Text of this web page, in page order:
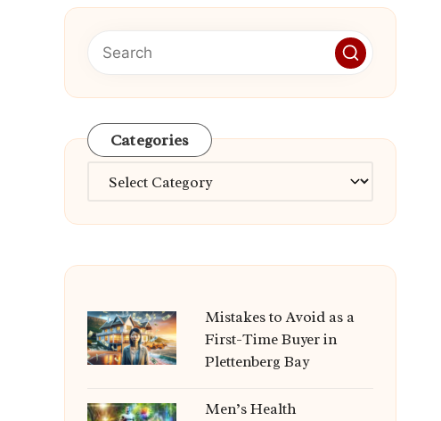
Categories
Categories
Mistakes to Avoid as a
First-Time Buyer in
Plettenberg Bay
Men’s Health